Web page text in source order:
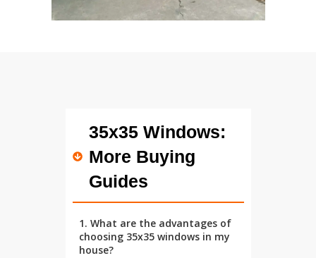
35x35 Windows:
More Buying
Guides
1. What are the advantages of
choosing 35x35 windows in my
house?